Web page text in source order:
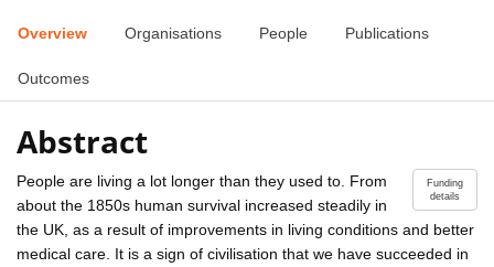
Overview Organisations People Publications
Outcomes
Abstract
Funding
details
People are living a lot longer than they used to. From
about the 1850s human survival increased steadily in
the UK, as a result of improvements in living conditions and better
medical care. It is a sign of civilisation that we have succeeded in